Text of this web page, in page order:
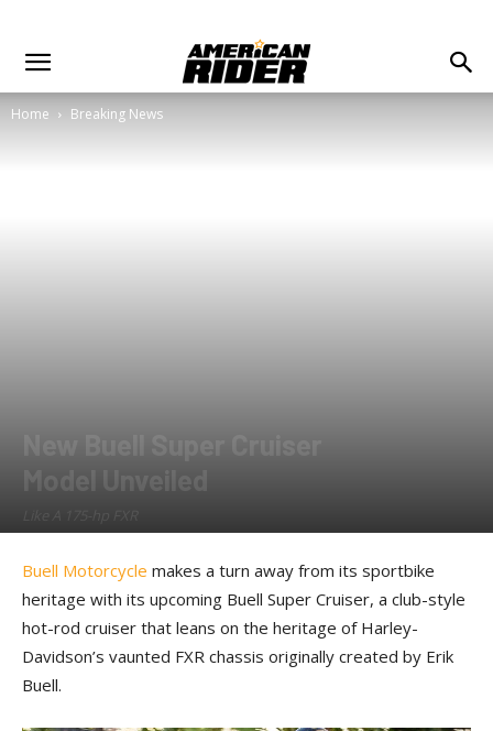
Home Breaking News
New Buell Super Cruiser
Model Unveiled
Like A 175-hp FXR
Buell Motorcycle makes a turn away from its sportbike
heritage with its upcoming Buell Super Cruiser, a club-style
hot-rod cruiser that leans on the heritage of Harley-
Davidson’s vaunted FXR chassis originally created by Erik
Buell.